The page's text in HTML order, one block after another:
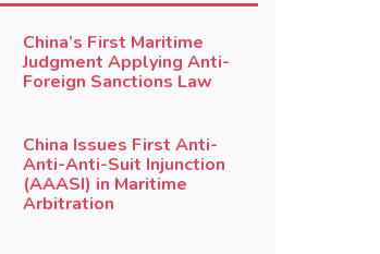
China’s First Maritime
Judgment Applying Anti-
Foreign Sanctions Law
China Issues First Anti-
Anti-Anti-Suit Injunction
(AAASI) in Maritime
Arbitration